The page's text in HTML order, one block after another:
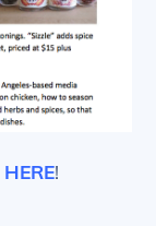
HERE!